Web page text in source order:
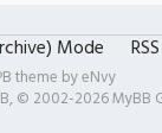
Mode
theme byeNvy
, © 2002-2026MyBB